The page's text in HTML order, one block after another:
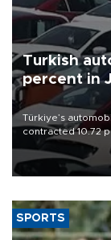
Turkish
percent in
Türkiye’s
contracted 10.72
of 2026, totaling
Automotive
SPORTS